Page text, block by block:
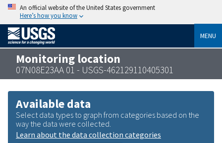
An official website of the United States government
Here’s how you know
MENU
Monitoring location
07N08E23AA 01 - USGS-462129110405301
Available data
Select data types to graph from categories based on the
way the data were collected.
Learn about the data collection categories